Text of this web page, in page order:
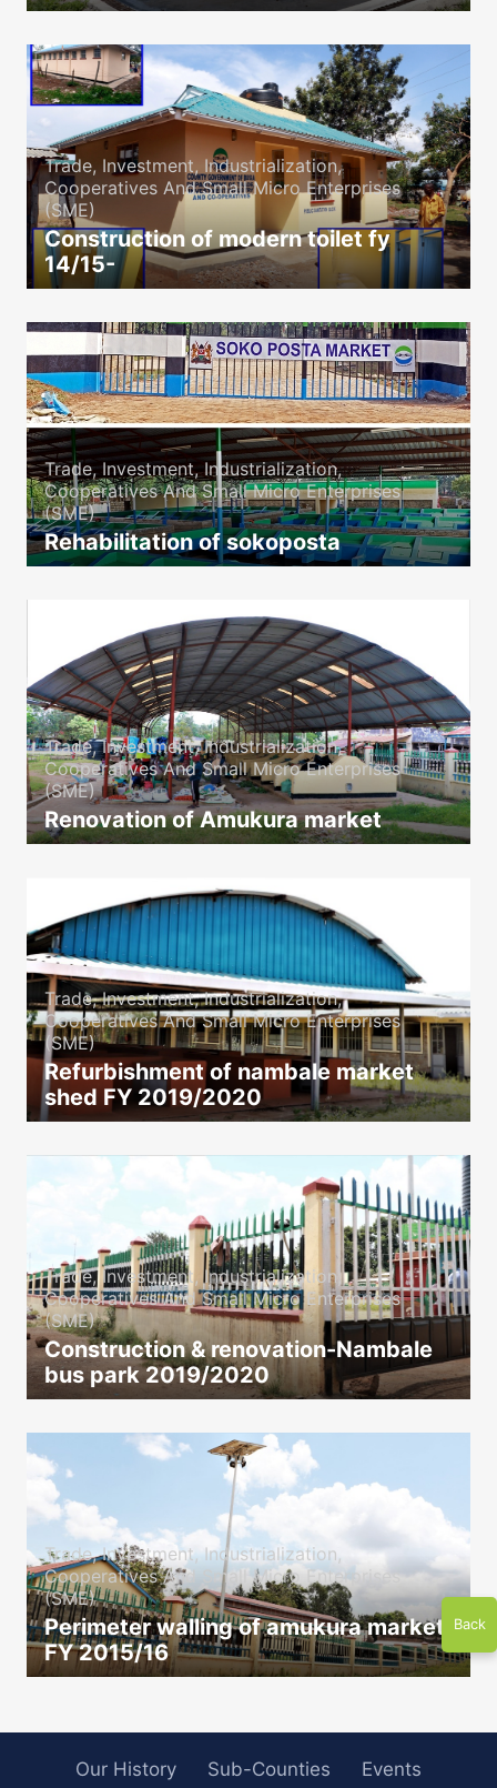
icon
Trade, Investment, Industrialization,
Cooperatives And Small Micro Enterprises
(SME)
Construction of modern toilet fy
14/15-
Trade, Investment, Industrialization,
Cooperatives And Small Micro Enterprises
(SME)
Rehabilitation of sokoposta
icon
Trade, Investment, Industrialization,
Cooperatives And Small Micro Enterprises
(SME)
Renovation of Amukura market
icon
Trade, Investment, Industrialization,
Cooperatives And Small Micro Enterprises
(SME)
Refurbishment of nambale market
shed FY 2019/2020
Trade, Investment, Industrialization,
Cooperatives And Small Micro Enterprises
(SME)
Construction & renovation-Nambale
bus park 2019/2020
Trade, Investment, Industrialization,
Cooperatives And Small Micro Enterprises
(SME)
Perimeter walling of amukura market
FY 2015/16
icon
Our History Sub-Counties Events
Back